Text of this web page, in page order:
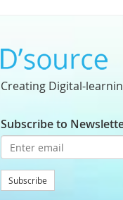
Creating Digital-
Subscribe to
Subscribe